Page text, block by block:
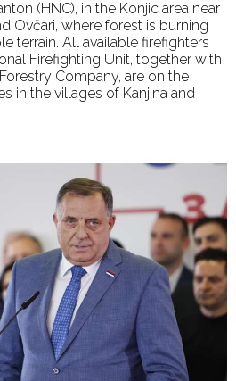
(HNC), in the Konjic area near
Ovčari, where forest is burning
terrain. All available firefighters
Firefighting Unit, together with
Company, are on the
in the villages of Kanjina and